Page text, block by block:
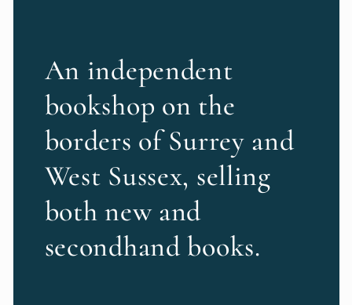
An independent
bookshop on the
borders of Surrey and
West Sussex, selling
both new and
secondhand books.